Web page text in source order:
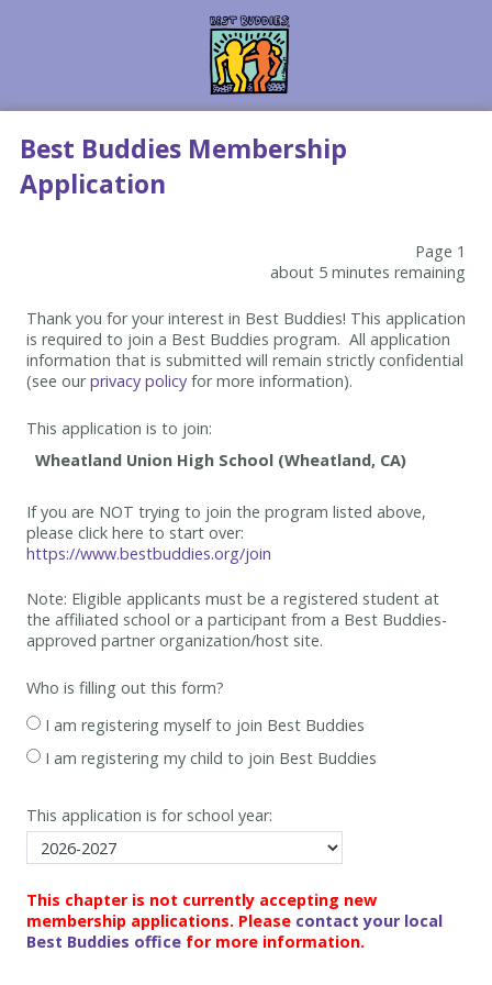
Best Buddies Membership
Application
Page 1
about 5 minutes remaining
Thank you for your interest in Best Buddies! This application
is required to join a Best Buddies program. All application
information that is submitted will remain strictly confidential
(see ourprivacy policy for more information).
This application is to join:
If you are NOT trying to join the program listed above,
please click here to start over:
https://www.bestbuddies.org/join
Note: Eligible applicants must be a registered student at
the affiliated school or a participant from a Best Buddies-
approved partner organization/host site.
Who is filling out this form?
I am registering myself to join Best Buddies
I am registering my child to join Best Buddies
This application is for school year:
This chapter is not currently accepting new
membership applications. Please contact your local
Best Buddies office for more information.